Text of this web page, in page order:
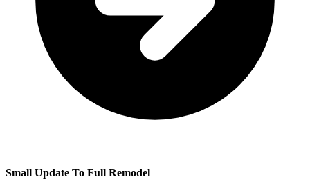
Small Update To Full Remodel